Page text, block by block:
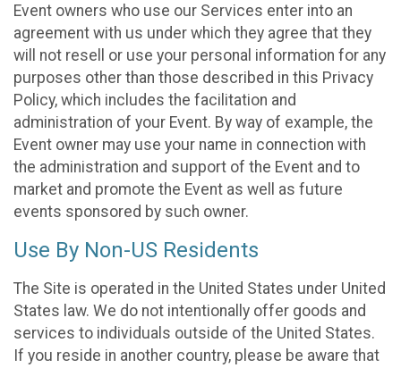
Event owners who use our Services enter into an
agreement with us under which they agree that they
will not resell or use your personal information for any
purposes other than those described in this Privacy
Policy, which includes the facilitation and
administration of your Event. By way of example, the
Event owner may use your name in connection with
the administration and support of the Event and to
market and promote the Event as well as future
events sponsored by such owner.
Use By Non-US Residents
The Site is operated in the United States under United
States law. We do not intentionally offer goods and
services to individuals outside of the United States.
If you reside in another country, please be aware that